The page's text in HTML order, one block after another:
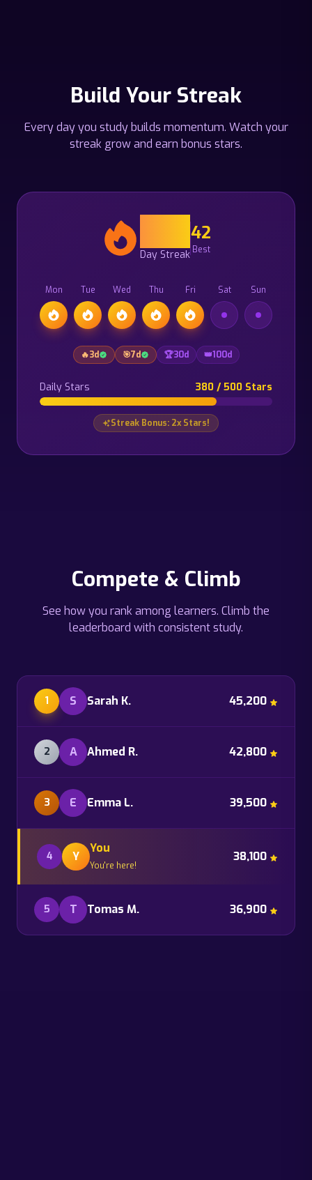
Build Your Streak
Every day you study builds momentum. Watch your
streak grow and earn bonus stars.
Day Streak
42
Best
Mon Tue Wed Thu Fri Sat Sun
🔥3d 🎯7d 🏆30d 👑100d
Daily Stars 380 / 500 Stars
Streak Bonus: 2x Stars!
Compete & Climb
See how you rank among learners. Climb the
leaderboard with consistent study.
1 S Sarah K. 45,200
2 A Ahmed R. 42,800
3 E Emma L. 39,500
4 Y
You
You're here!
38,100
5 T Tomas M. 36,900